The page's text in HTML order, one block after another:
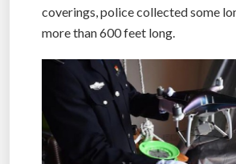
coverings, police collected some
more than 600 feet long.